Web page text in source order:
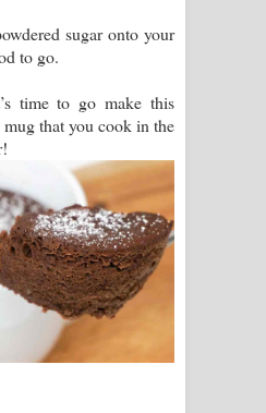
sugar onto your
to go.
time to go make this
that you cook in the